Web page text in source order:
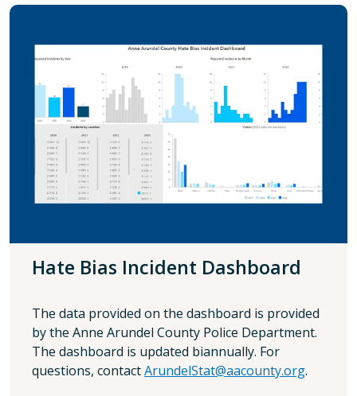
Hate Bias Incident Dashboard
The data provided on the dashboard is provided
by the Anne Arundel County Police Department.
The dashboard is updated biannually. For
questions, contactArundelStat@aacounty.org.